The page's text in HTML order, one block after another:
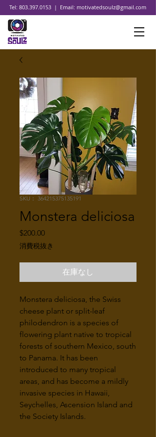
Tel: 803.397.0153 | Email: motivatedsoulz@gmail.com
SKU： 364215375135191
Monstera deliciosa
$200.00価
格
消費税抜き
在庫なし
Monstera deliciosa, the Swiss
cheese plant or split-leaf
philodendron is a species of
flowering plant native to tropical
forests of southern Mexico, south
to Panama. It has been
introduced to many tropical
areas, and has become a mildly
invasive species in Hawaii,
Seychelles, Ascension Island and
the Society Islands.